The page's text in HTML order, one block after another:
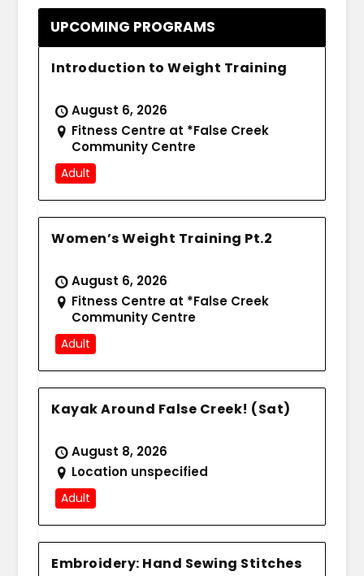
UPCOMING PROGRAMS
Introduction to Weight Training
August 6, 2026
Fitness Centre at *False Creek
Community Centre
Adult
Women’s Weight Training Pt.2
August 6, 2026
Fitness Centre at *False Creek
Community Centre
Adult
Kayak Around False Creek! (Sat)
August 8, 2026
Location unspecified
Adult
Embroidery: Hand Sewing Stitches